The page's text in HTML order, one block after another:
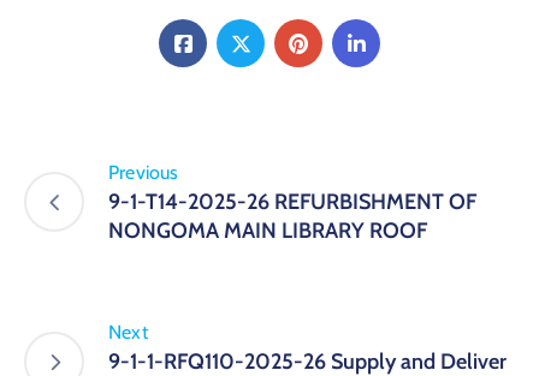
Previous
9-1-T14-2025-26 REFURBISHMENT OF
NONGOMA MAIN LIBRARY ROOF
Next
9-1-1-RFQ110-2025-26 Supply and Deliver